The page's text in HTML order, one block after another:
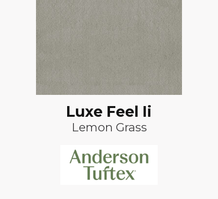
Luxe Feel Ii
Lemon Grass